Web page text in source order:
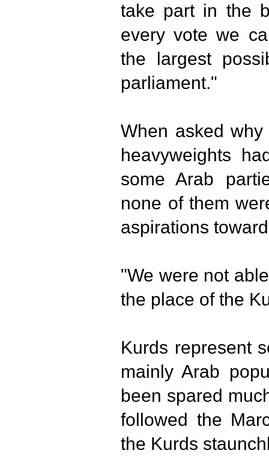
take part in the
every vote we
the largest
parliament."
When asked
heavyweights
some Arab
none of them
aspirations
"We were not
the place of the
Kurds represent
mainly Arab
been spared
followed the
the Kurds